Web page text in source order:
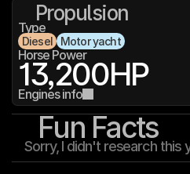
Propulsion
Type
Diesel Motor yacht
Horse Power
13,200HP
Engines info
Fun Facts
Sorry, I didn't research this